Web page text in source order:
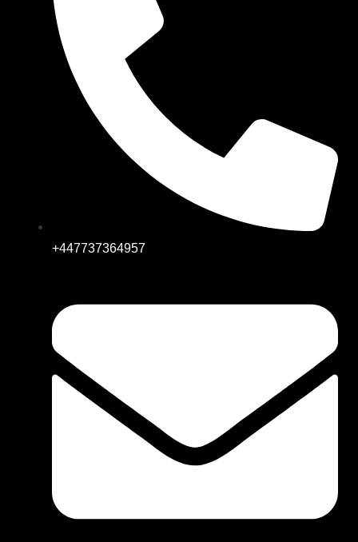
+447737364957